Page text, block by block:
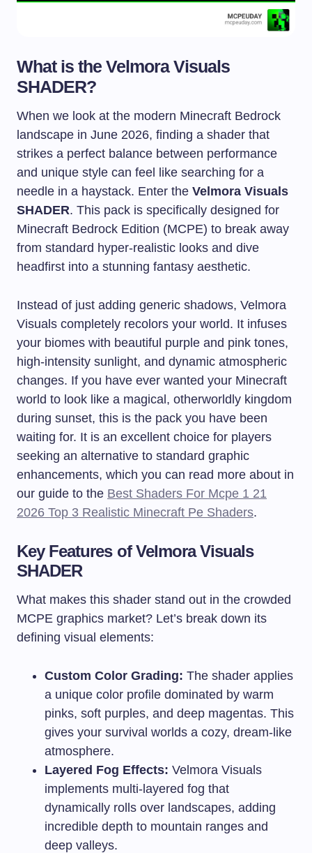
What is the Velmora Visuals
SHADER?
When we look at the modern Minecraft Bedrock
landscape in June 2026, finding a shader that
strikes a perfect balance between performance
and unique style can feel like searching for a
needle in a haystack. Enter the Velmora Visuals
SHADER. This pack is specifically designed for
Minecraft Bedrock Edition (MCPE) to break away
from standard hyper-realistic looks and dive
headfirst into a stunning fantasy aesthetic.
Instead of just adding generic shadows, Velmora
Visuals completely recolors your world. It infuses
your biomes with beautiful purple and pink tones,
high-intensity sunlight, and dynamic atmospheric
changes. If you have ever wanted your Minecraft
world to look like a magical, otherworldly kingdom
during sunset, this is the pack you have been
waiting for. It is an excellent choice for players
seeking an alternative to standard graphic
enhancements, which you can read more about in
our guide to the Best Shaders For Mcpe 1 21
2026 Top 3 Realistic Minecraft Pe Shaders.
Key Features of Velmora Visuals
SHADER
What makes this shader stand out in the crowded
MCPE graphics market? Let’s break down its
defining visual elements:
Custom Color Grading: The shader applies
a unique color profile dominated by warm
pinks, soft purples, and deep magentas. This
gives your survival worlds a cozy, dream-like
atmosphere.
Layered Fog Effects: Velmora Visuals
implements multi-layered fog that
dynamically rolls over landscapes, adding
incredible depth to mountain ranges and
deep valleys.